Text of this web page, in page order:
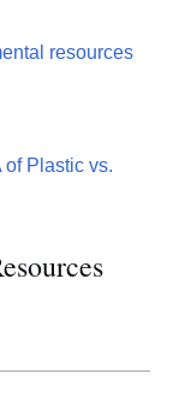
resources
of Plastic vs.